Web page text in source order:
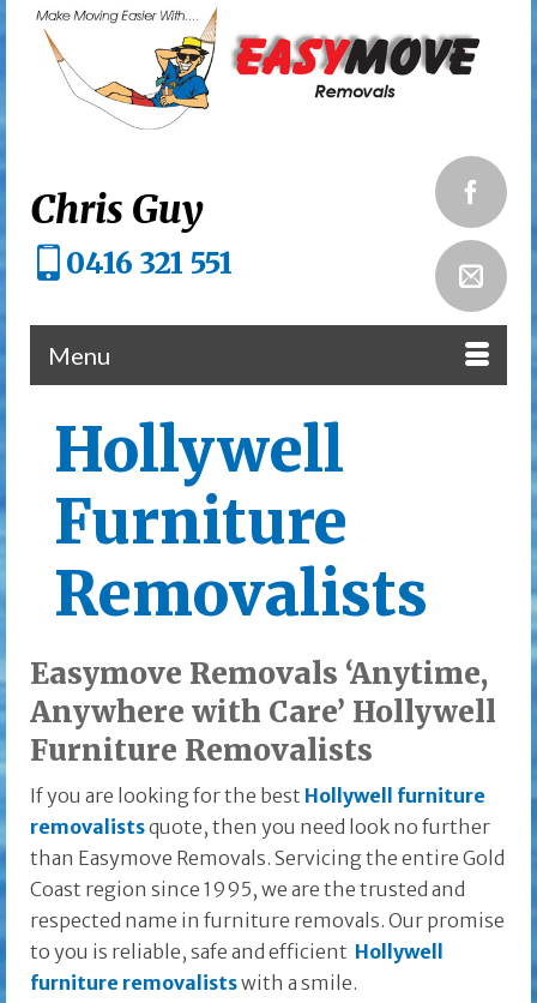
Chris Guy
0416 321 551
Menu
Hollywell
Furniture
Removalists
Easymove Removals ‘Anytime,
Anywhere with Care’ Hollywell
Furniture Removalists
If you are looking for the best Hollywell furniture
removalistsquote, then you need look no further
than Easymove Removals. Servicing the entire Gold
Coast region since 1995, we are the trusted and
respected name in furniture removals. Our promise
to you is reliable, safe and efficient Hollywell
furniture removalistswith a smile.